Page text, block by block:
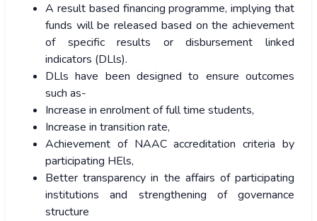
A result based financing programme, implying that
funds will be released based on the achievement
of specific results or disbursement linked
indicators (DLls).
DLls have been designed to ensure outcomes
such as-
Increase in enrolment of full time students,
Increase in transition rate,
Achievement of NAAC accreditation criteria by
participating HEls,
Better transparency in the affairs of participating
institutions and strengthening of governance
structure